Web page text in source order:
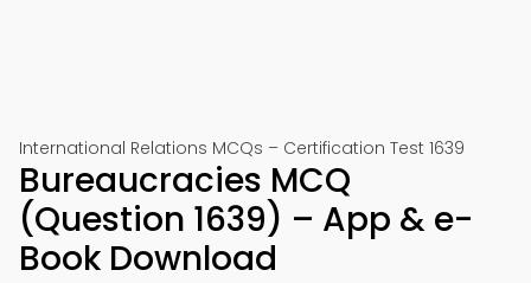
International Relations MCQs – Certification Test 1639
Bureaucracies MCQ
(Question 1639) – App & e-
Book Download